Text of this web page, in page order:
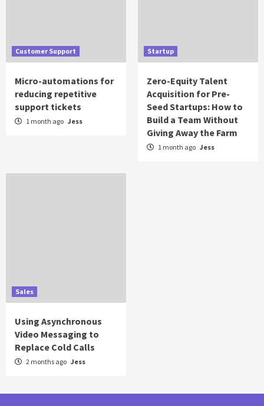
Customer Support
Micro-automations for
reducing repetitive
support tickets
1 month ago Jess
Startup
Zero-Equity Talent
Acquisition for Pre-
Seed Startups: How to
Build a Team Without
Giving Away the Farm
1 month ago Jess
Sales
Using Asynchronous
Video Messaging to
Replace Cold Calls
2 months ago Jess